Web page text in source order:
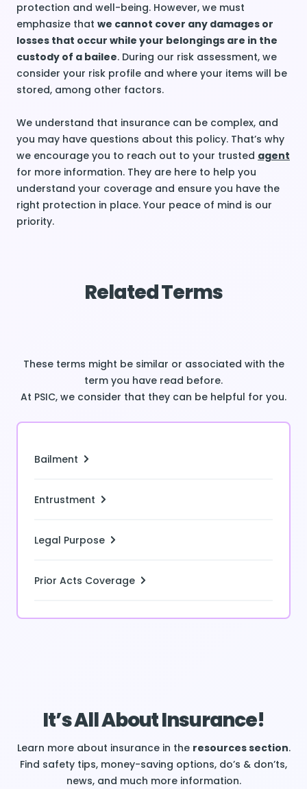
protection and well-being. However, we must
emphasize that we cannot cover any damages or
losses that occur while your belongings are in the
custody of a bailee. During our risk assessment, we
consider your risk profile and where your items will be
stored, among other factors.
We understand that insurance can be complex, and
you may have questions about this policy. That’s why
we encourage you to reach out to your trusted agent
for more information. They are here to help you
understand your coverage and ensure you have the
right protection in place. Your peace of mind is our
priority.
Related Terms
These terms might be similar or associated with the
term you have read before.
At PSIC, we consider that they can be helpful for you.
Bailment
Entrustment
Legal Purpose
Prior Acts Coverage
It’s All About Insurance!
Learn more about insurance in the resources section.
Find safety tips, money-saving options, do’s & don’ts,
news, and much more information.